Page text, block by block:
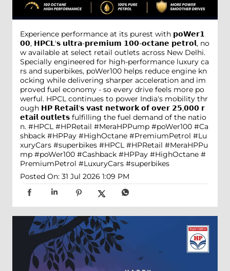
Experience performance at its purest with 𝗽𝗼𝗪𝗲𝗿𝟭
𝟬𝟬, 𝗛𝗣𝗖𝗟'𝘀 𝘂𝗹𝘁𝗿𝗮-𝗽𝗿𝗲𝗺𝗶𝘂𝗺 𝟭𝟬𝟬-𝗼𝗰𝘁𝗮𝗻𝗲 𝗽𝗲𝘁𝗿𝗼𝗹, no
w available at select retail outlets across New Delhi.
Specially engineered for high-performance luxury ca
rs and superbikes, poWer100 helps reduce engine kn
ocking while delivering sharper acceleration and im
proved fuel economy - so every drive feels more po
werful. HPCL continues to power India's mobility thr
ough 𝗛𝗣 𝗥𝗲𝘁𝗮𝗶𝗹'𝘀 𝘃𝗮𝘀𝘁 𝗻𝗲𝘁𝘄𝗼𝗿𝗸 𝗼𝗳 𝗼𝘃𝗲𝗿 𝟮𝟱,𝟬𝟬𝟬 𝗿
𝗲𝘁𝗮𝗶𝗹 𝗼𝘂𝘁𝗹𝗲𝘁𝘀 fulfilling the fuel demand of the natio
n. #HPCL #HPRetail #MeraHPPump #poWer100 #Ca
shback #HPPay #HighOctane #PremiumPetrol #Lu
xuryCars #superbikes #HPCL #HPRetail #MeraHPPu
mp #poWer100 #Cashback #HPPay #HighOctane #
PremiumPetrol #LuxuryCars #superbikes
Posted On: 31 Jul 2026 1:09 PM